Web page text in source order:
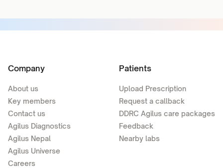
Company
About us
Key members
Contact us
Agilus Diagnostics
Agilus Nepal
Agilus Universe
Careers
Patients
Upload Prescription
Request a callback
DDRC Agilus care packages
Feedback
Nearby labs